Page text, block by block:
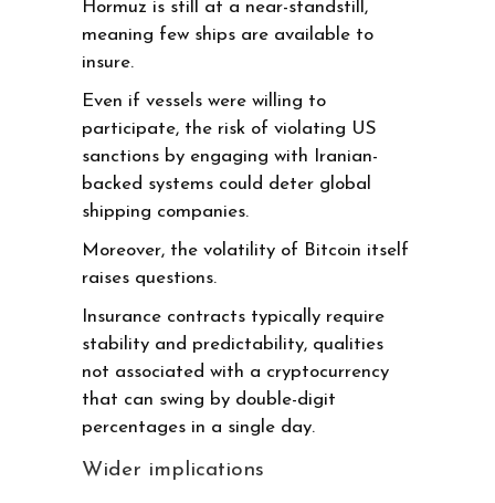
Hormuz is still at a near-standstill,
meaning few ships are available to
insure.
Even if vessels were willing to
participate, the risk of violating US
sanctions by engaging with Iranian-
backed systems could deter global
shipping companies.
Moreover, the volatility of Bitcoin itself
raises questions.
Insurance contracts typically require
stability and predictability, qualities
not associated with a cryptocurrency
that can swing by double-digit
percentages in a single day.
Wider implications